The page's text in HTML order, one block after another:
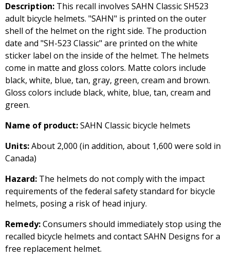
Description: This recall involves SAHN Classic SH523
adult bicycle helmets. "SAHN" is printed on the outer
shell of the helmet on the right side. The production
date and "SH-523 Classic" are printed on the white
sticker label on the inside of the helmet. The helmets
come in matte and gloss colors. Matte colors include
black, white, blue, tan, gray, green, cream and brown.
Gloss colors include black, white, blue, tan, cream and
green.
Name of product:SAHN Classic bicycle helmets
Units:About 2,000 (in addition, about 1,600 were sold in
Canada)
Hazard: The helmets do not comply with the impact
requirements of the federal safety standard for bicycle
helmets, posing a risk of head injury.
Remedy:Consumers should immediately stop using the
recalled bicycle helmets and contact SAHN Designs for a
free replacement helmet.